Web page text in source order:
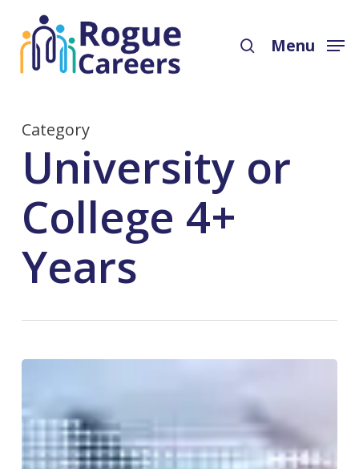
main
content
search
Menu
Category
University or
College 4+
Years
and
Distribution
Managers